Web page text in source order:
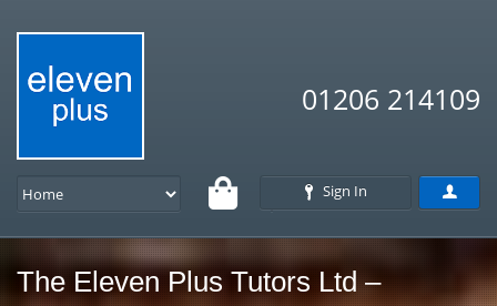
01206 214109
Sign In
The Eleven Plus Tutors Ltd –